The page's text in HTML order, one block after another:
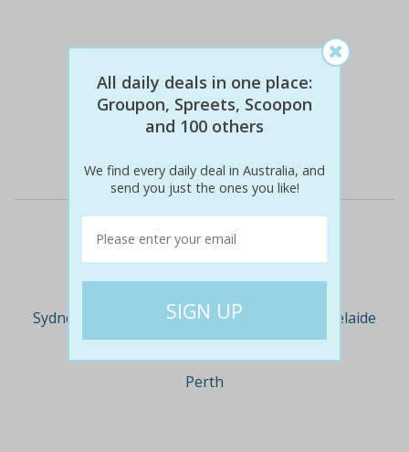
$355 46% off $189
Deal Cities
Sydney Melbourne Brisbane Adelaide
Perth
All daily deals in one place:
Groupon, Spreets, Scoopon
and 100 others
We find every daily deal in Australia, and
send you just the ones you like!